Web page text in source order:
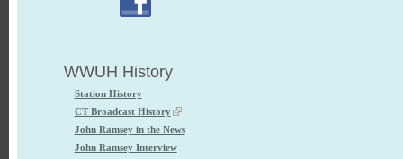
WWUH History
Station History
CT Broadcast History
John Ramsey in the News
John Ramsey Interview